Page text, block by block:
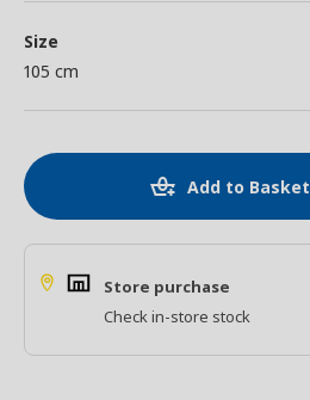
Size
105 cm
Add to Basket
Store purchase
Check in-store stock